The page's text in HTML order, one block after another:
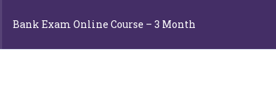
Home About Us Online Video Courses
Bank Exam Online Course – 3 Month